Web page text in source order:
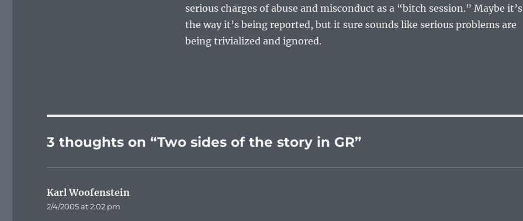
serious charges of abuse and misconduct as a “bitch session.” Maybe it’s
the way it’s being reported, but it sure sounds like serious problems are
being trivialized and ignored.
3 thoughts on “Two sides of the story in GR”
Karl Woofenstein
2/4/2005 at 2:02 pm